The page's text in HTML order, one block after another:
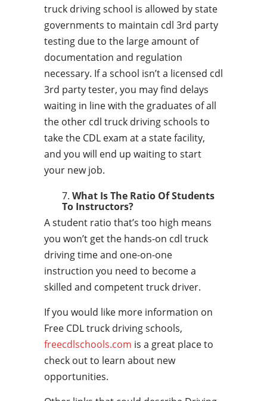
truck driving school is allowed by state
governments to maintain cdl 3rd party
testing due to the large amount of
documentation and regulation
necessary. If a school isn’t a licensed cdl
3rd party tester, you may find delays
waiting in line with the graduates of all
the other cdl truck driving schools to
take the CDL exam at a state facility,
and you will end up waiting to start
your new job.
What Is The Ratio Of Students
To Instructors?
A student ratio that’s too high means
you won’t get the hands-on cdl truck
driving time and one-on-one
instruction you need to become a
skilled and competent truck driver.
If you would like more information on
Free CDL truck driving schools,
freecdlschools.com is a great place to
check out to learn about new
opportunities.